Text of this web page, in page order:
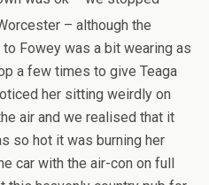
– although the
Fowey was a bit wearing as
a few times to give Teaga
her sitting weirdly on
air and we realised that it
so hot it was burning her
car with the air-con on full